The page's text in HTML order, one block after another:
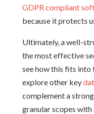
GDPR compliant
because it protects
Ultimately, a well-
the most effective
see how this fits into
explore other key
complement a
granular scopes